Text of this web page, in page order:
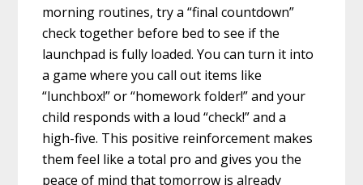
morning routines, try a “final countdown”
check together before bed to see if the
launchpad is fully loaded. You can turn it into
a game where you call out items like
“lunchbox!” or “homework folder!” and your
child responds with a loud “check!” and a
high-five. This positive reinforcement makes
them feel like a total pro and gives you the
peace of mind that tomorrow is already